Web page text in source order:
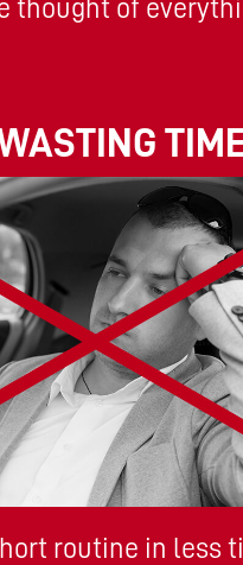
thought of
routine in less